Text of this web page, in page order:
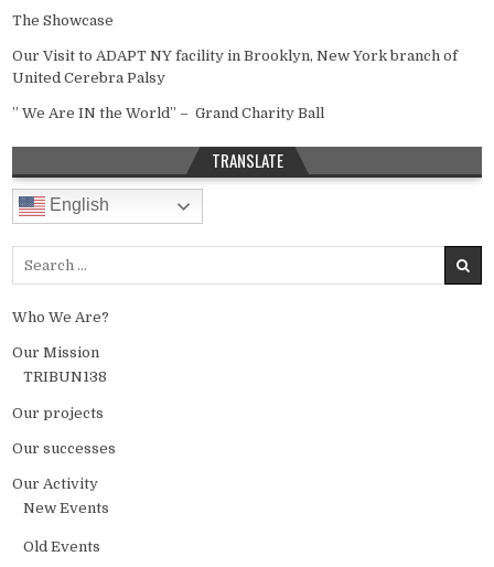
The Showcase
Our Visit to ADAPT NY facility in Brooklyn, New York branch of
United Cerebra Palsy
” We Are IN the World” – Grand Charity Ball
TRANSLATE
English
Search for:
Who We Are?
Our Mission
TRIBUN138
Our projects
Our successes
Our Activity
New Events
Old Events